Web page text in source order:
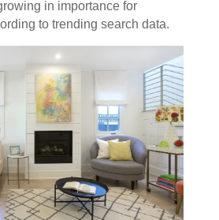
in importance for
to trending search data.